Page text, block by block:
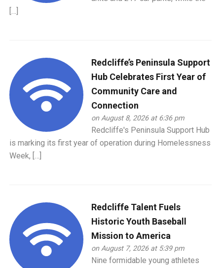
Redcliffe’s Peninsula Support
Hub Celebrates First Year of
Community Care and
Connection
on August 8, 2026 at 6:36 pm
Redcliffe's Peninsula Support Hub
is marking its first year of operation during Homelessness
Week, […]
Redcliffe Talent Fuels
Historic Youth Baseball
Mission to America
on August 7, 2026 at 5:39 pm
Nine formidable young athletes